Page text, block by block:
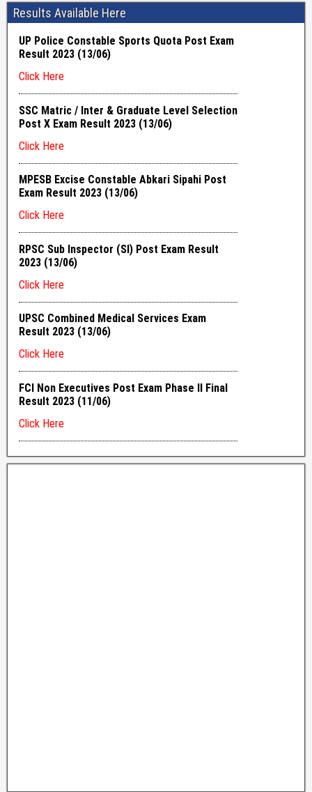
Results Available Here